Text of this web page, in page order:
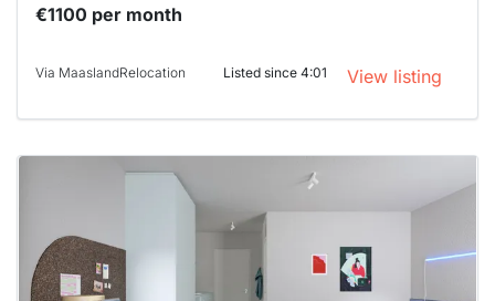
€1100 per month
Via MaaslandRelocation Listed since 4:01 View listing
rented
out
already
To have
a chance